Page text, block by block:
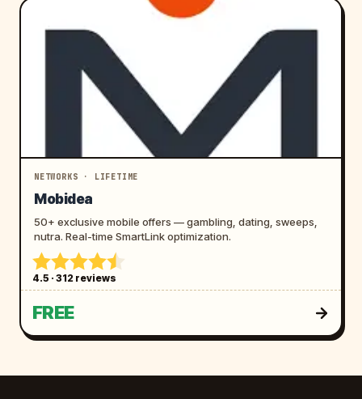
NETWORKS · LIFETIME
Mobidea
50+ exclusive mobile offers — gambling, dating, sweeps,
nutra. Real-time SmartLink optimization.
4.5 · 312 reviews
FREE